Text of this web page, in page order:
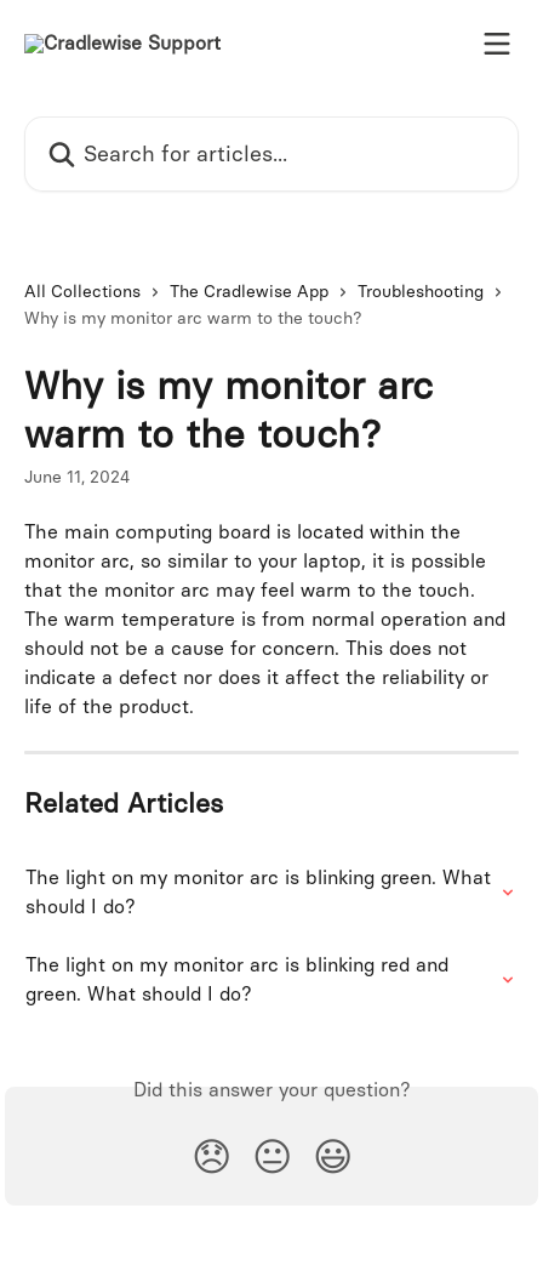
All Collections The Cradlewise App
Troubleshooting
Why is my monitor arc warm to the touch?
Why is my monitor arc
warm to the touch?
June 11, 2024
The main computing board is located within the
monitor arc, so similar to your laptop, it is possible
that the monitor arc may feel warm to the touch.
The warm temperature is from normal operation and
should not be a cause for concern. This does not
indicate a defect nor does it affect the reliability or
life of the product.
Related Articles
The light on my monitor arc is blinking green. What
should I do?
The light on my monitor arc is blinking red and
green. What should I do?
Did this answer your question?
😞 😐 😃